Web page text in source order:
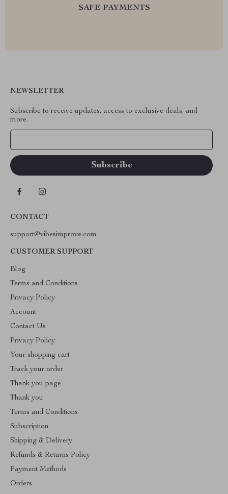
SAFE PAYMENTS
NEWSLETTER
Subscribe to receive updates, access to exclusive deals, and
more.
CONTACT
support@vibesimprove.com
CUSTOMER SUPPORT
Blog
Terms and Conditions
Privacy Policy
Account
Contact Us
Privacy Policy
Your shopping cart
Track your order
Thank you page
Thank you
Terms and Conditions
Subscription
Shipping & Delivery
Refunds & Returns Policy
Payment Methods
Orders